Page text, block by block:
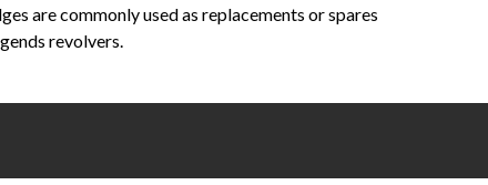
are commonly used as replacements or spares
revolvers.